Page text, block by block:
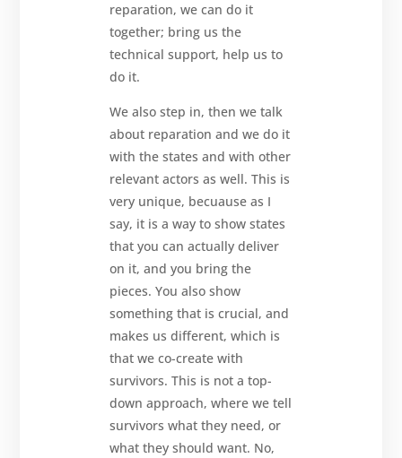
reparation, we can do it
together; bring us the
technical support, help us to
do it.
We also step in, then we talk
about reparation and we do it
with the states and with other
relevant actors as well. This is
very unique, becuause as I
say, it is a way to show states
that you can actually deliver
on it, and you bring the
pieces. You also show
something that is crucial, and
makes us different, which is
that we co-create with
survivors. This is not a top-
down approach, where we tell
survivors what they need, or
what they should want. No,